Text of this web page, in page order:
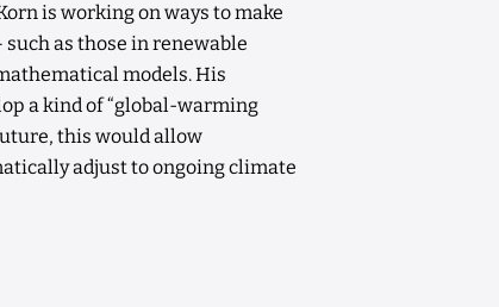
is working on ways to make
as those in renewable
models. His
a kind of “global-warming
this would allow
adjust to ongoing climate